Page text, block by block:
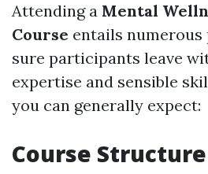
Attending a Mental
Course entails
sure participants leave
expertise and sensible
you can generally expect:
Course Structure